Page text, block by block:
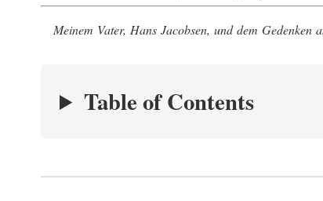
Meinem Vater, Hans Jacobsen, und dem Gedenken
Table of Contents